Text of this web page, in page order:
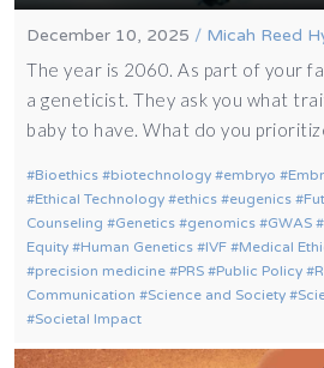
December 10, 2025 / Micah Reed
The year is 2060. As part of your
a geneticist. They ask you what
baby to have. What do you
Bioethics biotechnology embryo
Ethical Technology
ethics eugenics
Counseling
Genetics genomics GWAS
Equity
Human Genetics IVF Medical
precision medicine
PRS Public Policy
Communication
Science and Society
Societal Impact